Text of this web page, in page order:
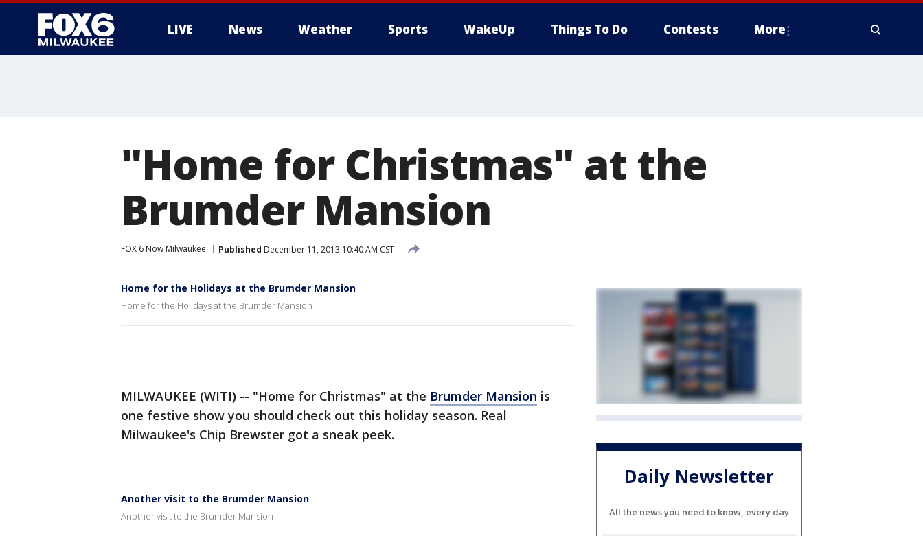
LIVE News Weather Sports WakeUp Things To Do Contests More
"Home for Christmas" at the
Brumder Mansion
FOX 6 Now Milwaukee Published December 11, 2013 10:40 AM CST
Home for the Holidays at the Brumder Mansion
Home for the Holidays at the Brumder Mansion
MILWAUKEE (WITI) -- "Home for Christmas" at the Brumder Mansion is
one festive show you should check out this holiday season. Real
Milwaukee's Chip Brewster got a sneak peek.
Another visit to the Brumder Mansion
Another visit to the Brumder Mansion
Daily Newsletter
All the news you need to know, every day